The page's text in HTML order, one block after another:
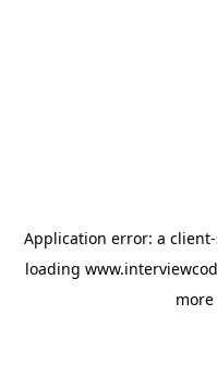
Application error: a client
loading